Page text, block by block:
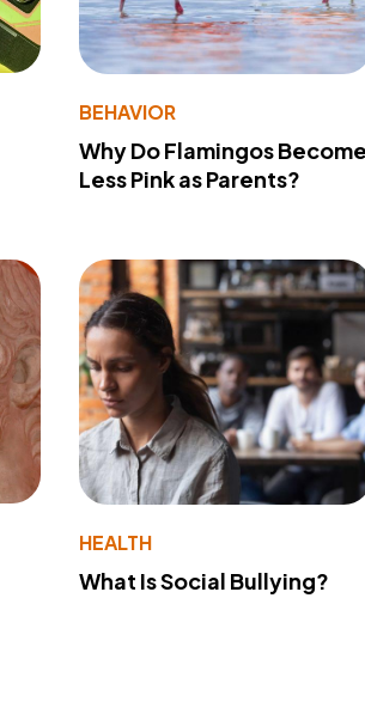
BEHAVIOR
Why Do Flamingos
Less Pink as Parents?
HEALTH
What Is Social Bullying?